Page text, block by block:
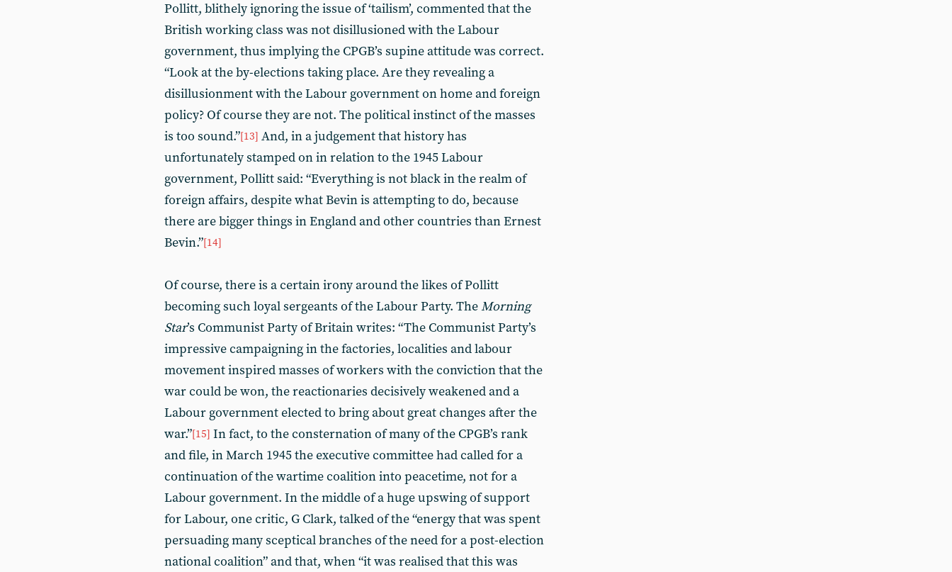
Pollitt, blithely ignoring the issue of ‘tailism’, commented that the
British working class was not disillusioned with the Labour
government, thus implying the CPGB’s supine attitude was correct.
“Look at the by-elections taking place. Are they revealing a
disillusionment with the Labour government on home and foreign
policy? Of course they are not. The political instinct of the masses
is too sound.”[13] And, in a judgement that history has
unfortunately stamped on in relation to the 1945 Labour
government, Pollitt said: “Everything is not black in the realm of
foreign affairs, despite what Bevin is attempting to do, because
there are bigger things in England and other countries than Ernest
Bevin.”[14]
Of course, there is a certain irony around the likes of Pollitt
becoming such loyal sergeants of the Labour Party. TheMorning
Star’s Communist Party of Britain writes: “The Communist Party’s
impressive campaigning in the factories, localities and labour
movement inspired masses of workers with the conviction that the
war could be won, the reactionaries decisively weakened and a
Labour government elected to bring about great changes after the
war.”[15] In fact, to the consternation of many of the CPGB’s rank
and file, in March 1945 the executive committee had called for a
continuation of the wartime coalition into peacetime, not for a
Labour government. In the middle of a huge upswing of support
for Labour, one critic, G Clark, talked of the “energy that was spent
persuading many sceptical branches of the need for a post-election
national coalition” and that, when “it was realised that this was